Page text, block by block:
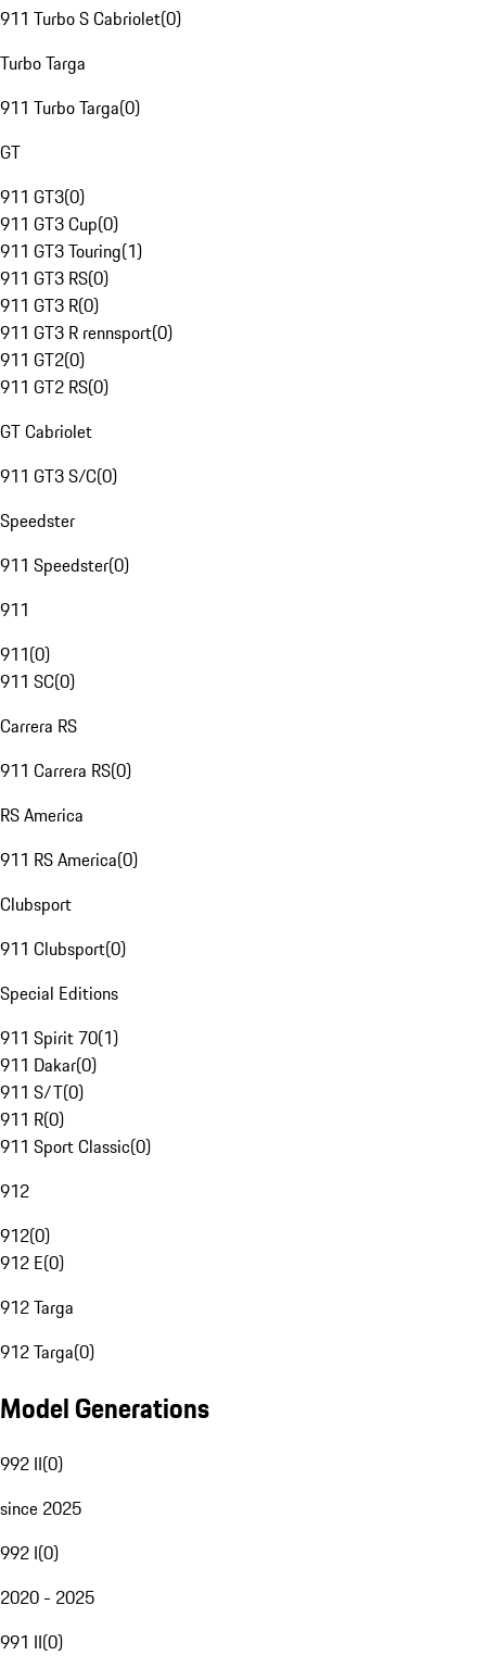
911 Turbo S Cabriolet(0)
Turbo Targa
911 Turbo Targa(0)
GT
911 GT3(0)
911 GT3 Cup(0)
911 GT3 Touring(1)
911 GT3 RS(0)
911 GT3 R(0)
911 GT3 R rennsport(0)
911 GT2(0)
911 GT2 RS(0)
GT Cabriolet
911 GT3 S/C(0)
Speedster
911 Speedster(0)
911
911(0)
911 SC(0)
Carrera RS
911 Carrera RS(0)
RS America
911 RS America(0)
Clubsport
911 Clubsport(0)
Special Editions
911 Spirit 70(1)
911 Dakar(0)
911 S/T(0)
911 R(0)
911 Sport Classic(0)
912
912(0)
912 E(0)
912 Targa
912 Targa(0)
Model Generations
992 II(0)
since 2025
992 I(0)
2020 - 2025
991 II(0)